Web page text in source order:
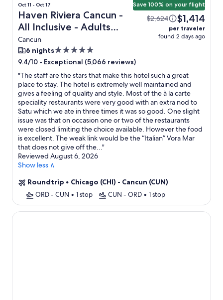
Oct 11 - Oct 17
Haven Riviera Cancun -
All Inclusive - Adults
Only + Flight
Cancun
Save 100% on your flight
$2,624 $1,414
per traveler
found 2 days ago
6 nights5.0
star
property
9.4/10 - Exceptional (5,066 reviews)
"The staff are the stars that make this hotel such a great
place to stay. The hotel is extremely well maintained and
gives a feeling of quality and style. Most of the à la carte
speciality restaurants were very good with an extra nod to
Satu which we ate in three times it was so good. One slight
issue was that on occasion one or two of the restaurants
were closed limiting the choice available. However the food
is excellent. The weak link would be the “Italian” Vora Mar
that does not give off the..."
Reviewed August 6, 2026
Show less ∧
Roundtrip • Chicago (CHI) - Cancun (CUN)
ORD - CUN • 1 stop CUN - ORD • 1 stop
Seadust Cancún Beach Resort All Inclusive